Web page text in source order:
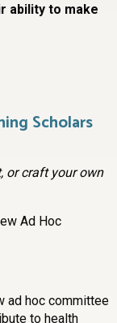
ability to make
Scholars
or craft your own
Ad Hoc
ad hoc committee
to health